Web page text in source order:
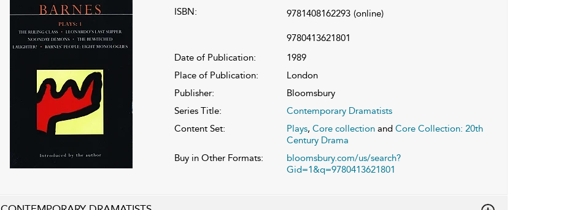
ISBN:
9781408162293 (online)
9780413621801
Date of Publication:
1989
Place of Publication:
London
Publisher:
Bloomsbury
Series Title:
Contemporary Dramatists
Content Set:
Plays, Core collectionand Core Collection: 20th
Century Drama
Buy in Other Formats:
bloomsbury.com/us/search?
Gid=1&q=9780413621801